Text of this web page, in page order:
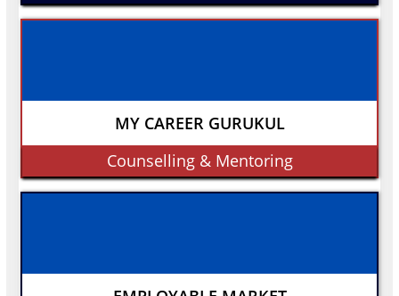
MY CAREER GURUKUL
Counselling & Mentoring